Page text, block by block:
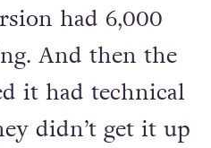
had 6,000
And then the
it had technical
didn’t get it up